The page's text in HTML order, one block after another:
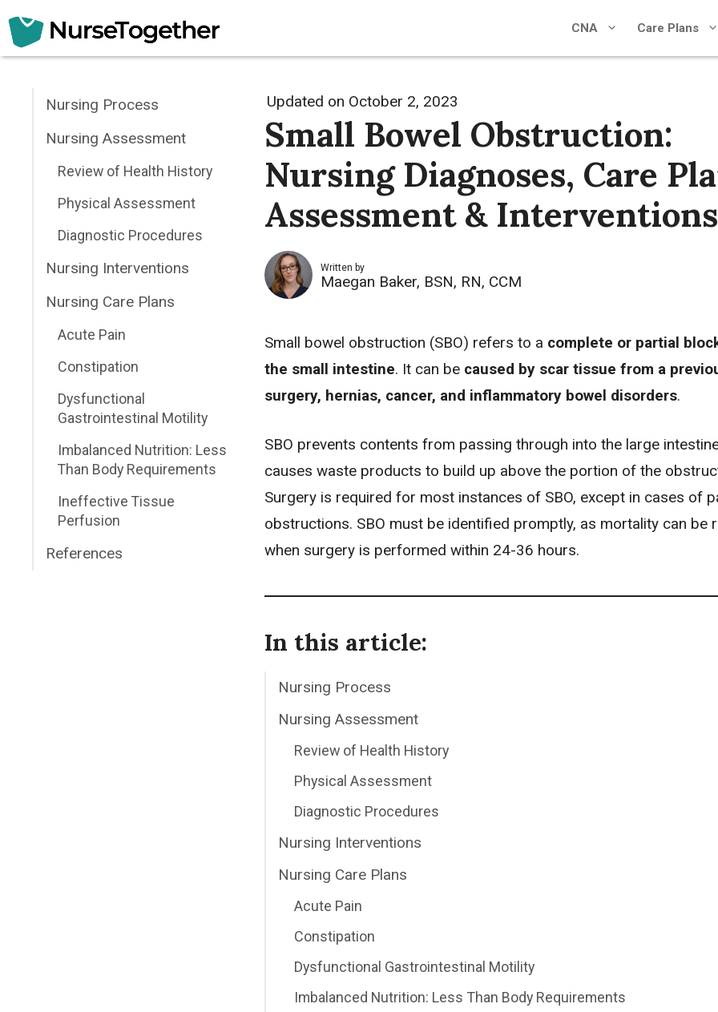
Skip
to
CNA Care Plans
Updated on October 2, 2023
Small Bowel Obstruction:
Nursing Diagnoses, Care
Assessment & Interventions
Written by
Maegan Baker, BSN, RN, CCM
Small bowel obstruction (SBO) refers to a complete or partial
the small intestine. It can be caused by scar tissue from a
surgery, hernias, cancer, and inflammatory bowel disorders.
SBO prevents contents from passing through into the large
causes waste products to build up above the portion of the
Surgery is required for most instances of SBO, except in cases of
obstructions. SBO must be identified promptly, as mortality can be
when surgery is performed within 24-36 hours.
In this article:
Nursing Process
Nursing Assessment
Review of Health History
Physical Assessment
Diagnostic Procedures
Nursing Interventions
Nursing Care Plans
Acute Pain
Constipation
Dysfunctional Gastrointestinal Motility
Imbalanced Nutrition: Less Than Body Requirements
Nursing Process
Nursing Assessment
Review of Health History
Physical Assessment
Diagnostic Procedures
Nursing Interventions
Nursing Care Plans
Acute Pain
Constipation
Dysfunctional
Gastrointestinal Motility
Imbalanced Nutrition: Less
Than Body Requirements
Ineffective Tissue
Perfusion
References